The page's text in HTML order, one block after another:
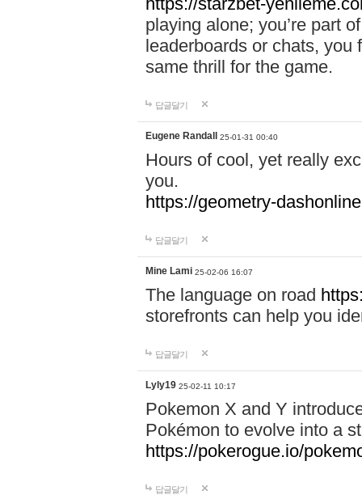
playing alone; you’re part
leaderboards or chats, you
same thrill for the game.
답글달기
Eugene Randall 25-01-31 00:40
Hours of cool, yet really
you.
https://geometry-
답글달기
Mine Lami 25-02-06 16:07
The language on road
storefronts can help you
답글달기
Lyly19 25-02-11 10:17
Pokemon X and Y
Pokémon to evolve into a
https://pokerogue.io/
답글달기